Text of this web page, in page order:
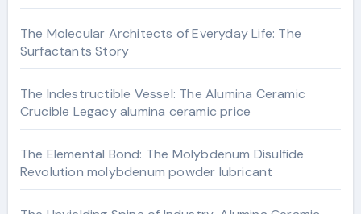
The Molecular Architects of Everyday Life: The
Surfactants Story
The Indestructible Vessel: The Alumina Ceramic
Crucible Legacy alumina ceramic price
The Elemental Bond: The Molybdenum Disulfide
Revolution molybdenum powder lubricant